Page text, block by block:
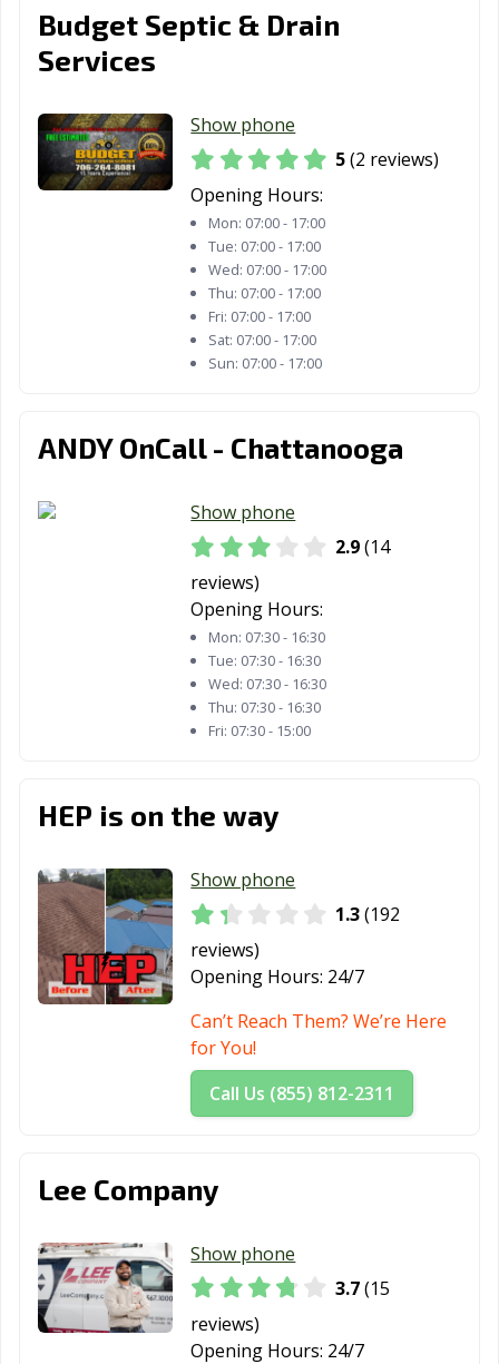
Budget Septic & Drain
Services
Show phone
5(2 reviews)
Opening Hours:
Mon: 07:00 - 17:00
Tue: 07:00 - 17:00
Wed: 07:00 - 17:00
Thu: 07:00 - 17:00
Fri: 07:00 - 17:00
Sat: 07:00 - 17:00
Sun: 07:00 - 17:00
ANDY OnCall - Chattanooga
Show phone
2.9(14
reviews)
Opening Hours:
Mon: 07:30 - 16:30
Tue: 07:30 - 16:30
Wed: 07:30 - 16:30
Thu: 07:30 - 16:30
Fri: 07:30 - 15:00
HEP is on the way
Show phone
1.3(192
reviews)
Opening Hours: 24/7
Can’t Reach Them? We’re Here
for You!
Call Us (855) 812-2311
Lee Company
Show phone
3.7(15
reviews)
Opening Hours: 24/7